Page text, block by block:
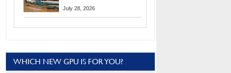
Exposes Social
July 28, 2026
WHICH NEW GPU IS FOR YOU?